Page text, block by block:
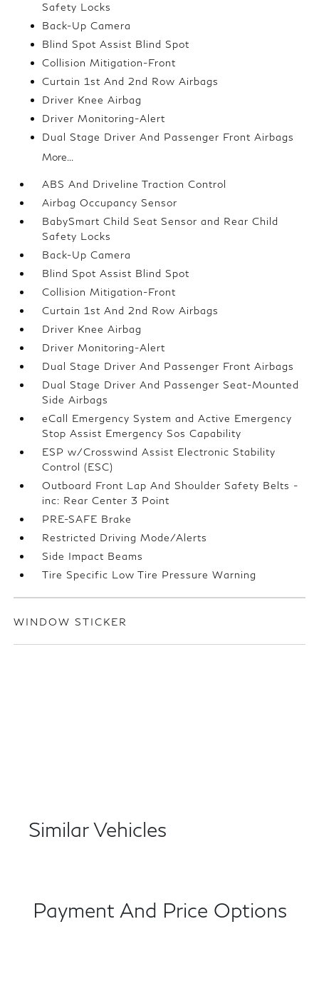
Safety Locks
Back-Up Camera
Blind Spot Assist Blind Spot
Collision Mitigation-Front
Curtain 1st And 2nd Row Airbags
Driver Knee Airbag
Driver Monitoring-Alert
Dual Stage Driver And Passenger Front Airbags
More...
ABS And Driveline Traction Control
Airbag Occupancy Sensor
BabySmart Child Seat Sensor and Rear Child
Safety Locks
Back-Up Camera
Blind Spot Assist Blind Spot
Collision Mitigation-Front
Curtain 1st And 2nd Row Airbags
Driver Knee Airbag
Driver Monitoring-Alert
Dual Stage Driver And Passenger Front Airbags
Dual Stage Driver And Passenger Seat-Mounted
Side Airbags
eCall Emergency System and Active Emergency
Stop Assist Emergency Sos Capability
ESP w/Crosswind Assist Electronic Stability
Control (ESC)
Outboard Front Lap And Shoulder Safety Belts -
inc: Rear Center 3 Point
PRE-SAFE Brake
Restricted Driving Mode/Alerts
Side Impact Beams
Tire Specific Low Tire Pressure Warning
WINDOW STICKER
Similar Vehicles
Payment And Price Options